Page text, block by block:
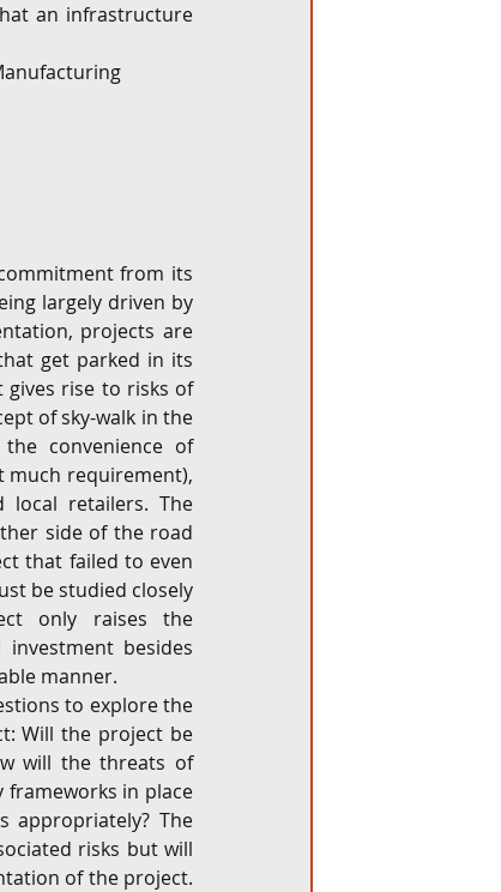
an infrastructure
from its
largely driven by
projects are
get parked in its
rise to risks of
of sky-walk in the
convenience of
much requirement),
local retailers. The
side of the road
that failed to even
be studied closely
only raises the
besides
manner.
to explore the
Will the project be
will the threats of
frameworks in place
appropriately? The
risks but will
of the project.